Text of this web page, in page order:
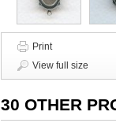
Print
View full size
30 OTHER